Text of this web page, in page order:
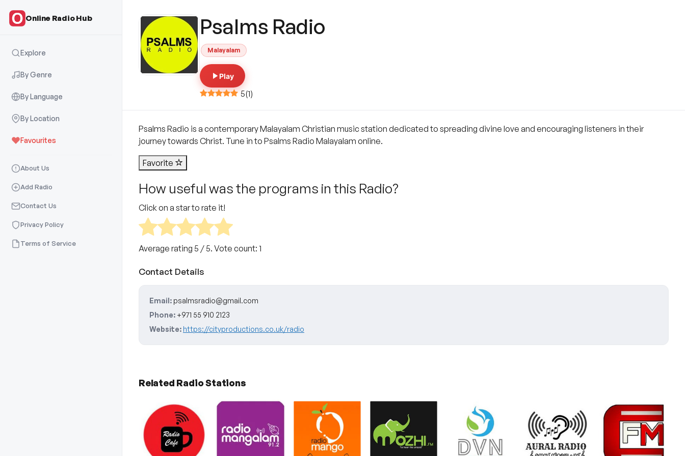
Online Radio Hub
Explore
By Genre
By Language
By Location
Favourites
About Us
Add Radio
Contact Us
Privacy Policy
Terms of Service
Psalms Radio
Malayalam
Play
5(1)
Psalms Radio is a contemporary Malayalam Christian music station dedicated to spreading divine love and encouraging listeners in their
journey towards Christ. Tune in to Psalms Radio Malayalam online.
Favorite
How useful was the programs in this Radio?
Click on a star to rate it!
Average rating 5 / 5. Vote count: 1
Contact Details
Email: psalmsradio@gmail.com
Phone: +971 55 910 2123
Website: https://cityproductions.co.uk/radio
Related Radio Stations